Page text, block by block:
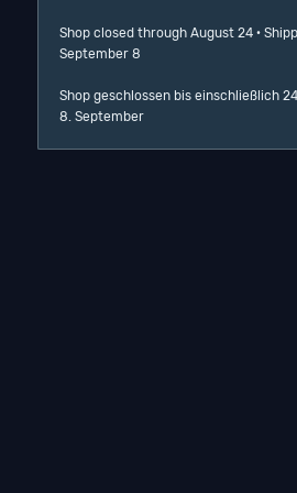
Shop closed through August 24 ·
September 8
Shop geschlossen bis einschließlich
8. September